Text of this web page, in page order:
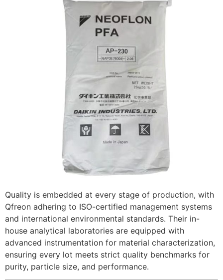
Quality is embedded at every stage of production, with
Qfreon adhering to ISO-certified management systems
and international environmental standards. Their in-
house analytical laboratories are equipped with
advanced instrumentation for material characterization,
ensuring every lot meets strict quality benchmarks for
purity, particle size, and performance.